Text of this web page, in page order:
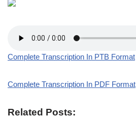
Complete Transcription In PTB Format
Complete Transcription In PDF Format
Related Posts: